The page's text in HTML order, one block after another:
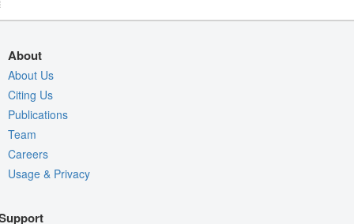
About
About Us
Citing Us
Publications
Team
Careers
Usage & Privacy